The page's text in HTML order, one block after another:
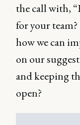
the call with,
for your
how we can
on our
and keeping
open?